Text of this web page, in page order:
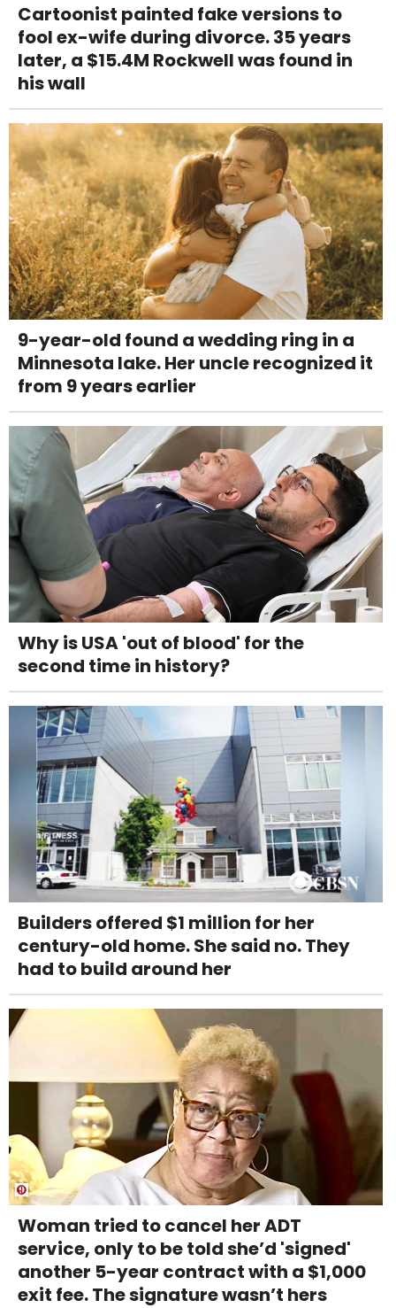
Cartoonist painted fake versions to
fool ex-wife during divorce. 35 years
later, a $15.4M Rockwell was found in
his wall
9-year-old found a wedding ring in a
Minnesota lake. Her uncle recognized it
from 9 years earlier
Why is USA 'out of blood' for the
second time in history?
Builders offered $1 million for her
century-old home. She said no. They
had to build around her
Woman tried to cancel her ADT
service, only to be told she’d 'signed'
another 5-year contract with a $1,000
exit fee. The signature wasn’t hers